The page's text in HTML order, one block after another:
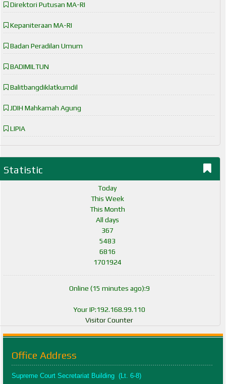
Direktori Putusan MA-RI
Kepaniteraan MA-RI
Badan Peradilan Umum
BADIMILTUN
Balitbangdiklatkumdil
JDIH Mahkamah Agung
LIPIA
Statistic
Today
This Week
This Month
All days
367
5483
6816
1701924
Online (15 minutes ago):9
Your IP:192.168.99.110
Visitor Counter
Office Address
Supreme Court Secretariat Building (Lt. 6-8)